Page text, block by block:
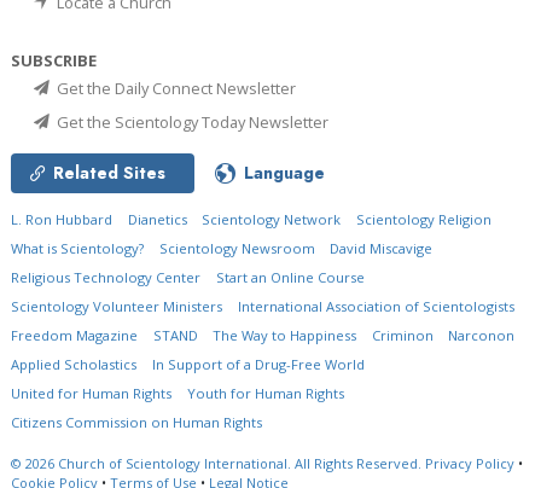
SUBSCRIBE
Get the Daily Connect Newsletter
Get the Scientology Today Newsletter
Related Sites Language
L. Ron Hubbard Dianetics Scientology Network
Scientology Religion
What is Scientology?
Scientology Newsroom
David Miscavige
Religious Technology Center
Start an Online Course
Scientology Volunteer Ministers
International Association of Scientologists
Freedom Magazine
STAND The Way to Happiness Criminon
Narconon
Applied Scholastics
In Support of a Drug-Free World
United for Human Rights
Youth for Human Rights
Citizens Commission on Human Rights
© 2026 Church of Scientology International. All Rights Reserved. Privacy Policy •
Cookie Policy • Terms of Use • Legal Notice